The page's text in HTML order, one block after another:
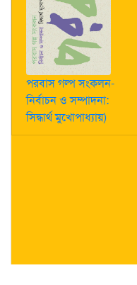
পরবাস গল্প সংকলন-
নির্বাচন ও সম্পাদনা:
সিদ্ধার্থ মুখোপাধ্যায়)